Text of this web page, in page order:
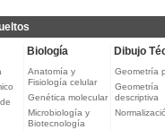
Biología
Anatomía y
Fisiología celular
Genética molecular
Microbiología y
Biotecnología
Dibujo
Geometría
Geometría
descriptiva